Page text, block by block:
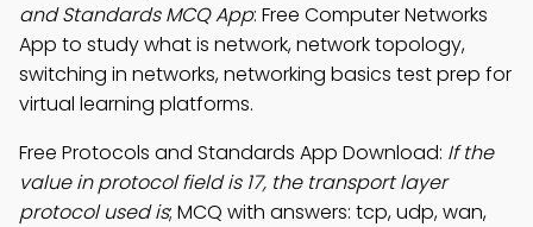
and Standards MCQ App: Free Computer Networks
App to study what is network, network topology,
switching in networks, networking basics test prep for
virtual learning platforms.
Free Protocols and Standards App Download: If the
value in protocol field is 17, the transport layer
protocol used is; MCQ with answers: tcp, udp, wan,